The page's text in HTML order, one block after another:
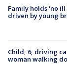
Family holds 'no
driven by young
Child, 6, driving
woman walking